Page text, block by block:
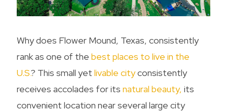
Why does Flower Mound, Texas, consistently
rank as one of thebest places to live in the
U.S.? This small yetlivable cityconsistently
receives accolades for itsnatural beauty, its
convenient location near several large city